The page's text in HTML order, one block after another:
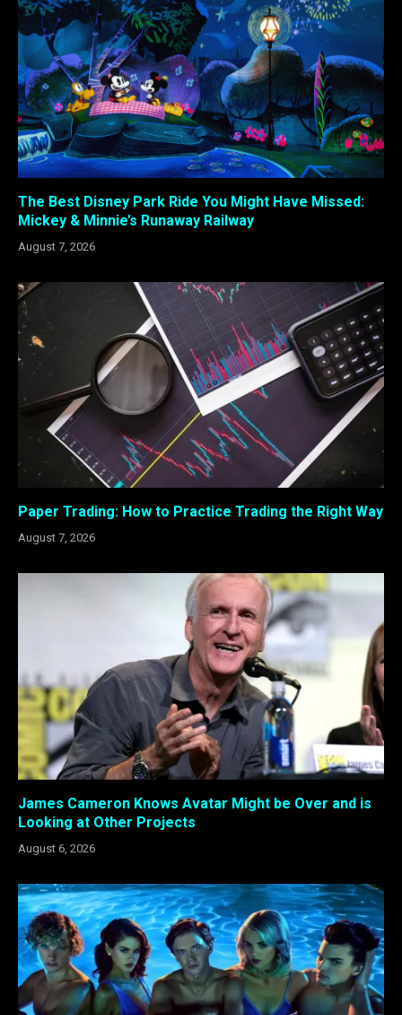
The Best Disney Park Ride You Might Have Missed:
Mickey & Minnie’s Runaway Railway
August 7, 2026
Paper Trading: How to Practice Trading the Right Way
August 7, 2026
James Cameron Knows Avatar Might be Over and is
Looking at Other Projects
August 6, 2026